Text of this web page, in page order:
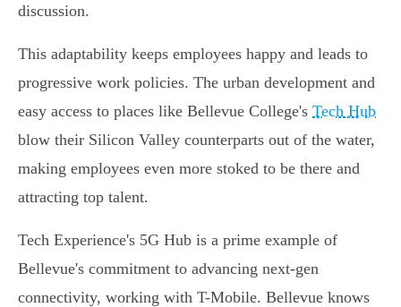
discussion.
This adaptability keeps employees happy and leads to
progressive work policies. The urban development and
easy access to places like Bellevue College's Tech Hub
blow their Silicon Valley counterparts out of the water,
making employees even more stoked to be there and
attracting top talent.
Tech Experience's 5G Hub is a prime example of
Bellevue's commitment to advancing next-gen
connectivity, working with T-Mobile. Bellevue knows